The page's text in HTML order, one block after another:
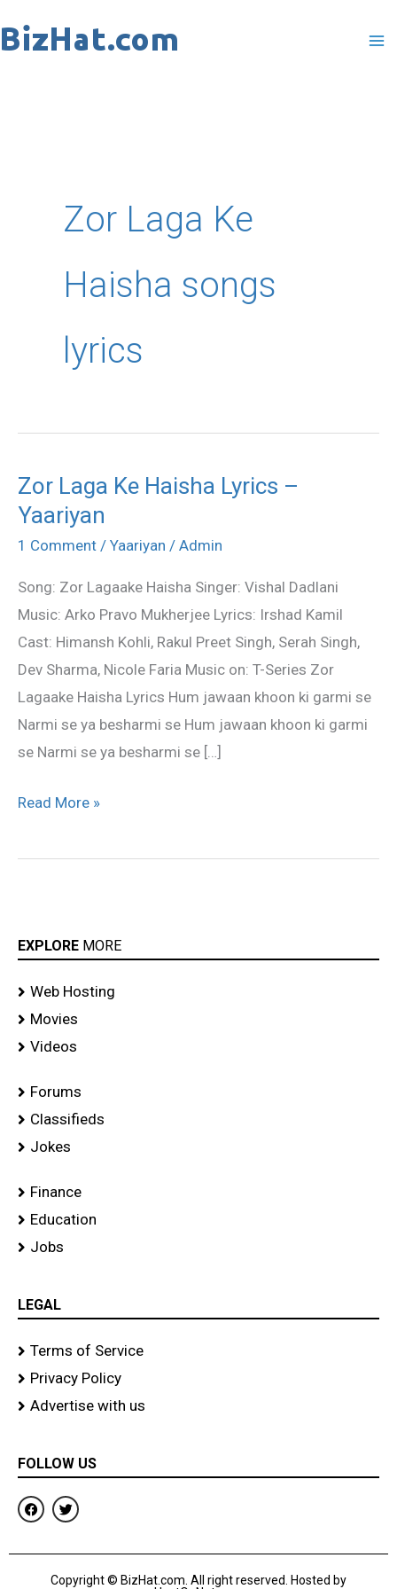
to
Zor Laga Ke
Haisha songs
lyrics
Zor Laga Ke Haisha Lyrics –
Yaariyan
1 Comment / Yaariyan / Admin
Song: Zor Lagaake Haisha Singer: Vishal Dadlani
Music: Arko Pravo Mukherjee Lyrics: Irshad Kamil
Cast: Himansh Kohli, Rakul Preet Singh, Serah Singh,
Dev Sharma, Nicole Faria Music on: T-Series Zor
Lagaake Haisha Lyrics Hum jawaan khoon ki garmi se
Narmi se ya besharmi se Hum jawaan khoon ki garmi
se Narmi se ya besharmi se […]
Zor
Laga
Ke
Lyrics
–
Yaariyan
Read More »
EXPLORE MORE
Web Hosting
Movies
Videos
Forums
Classifieds
Jokes
Finance
Education
Jobs
LEGAL
Terms of Service
Privacy Policy
Advertise with us
FOLLOW US
F
a
c
b
T
w
i
t
r
Copyright © BizHat.com. All right reserved. Hosted by